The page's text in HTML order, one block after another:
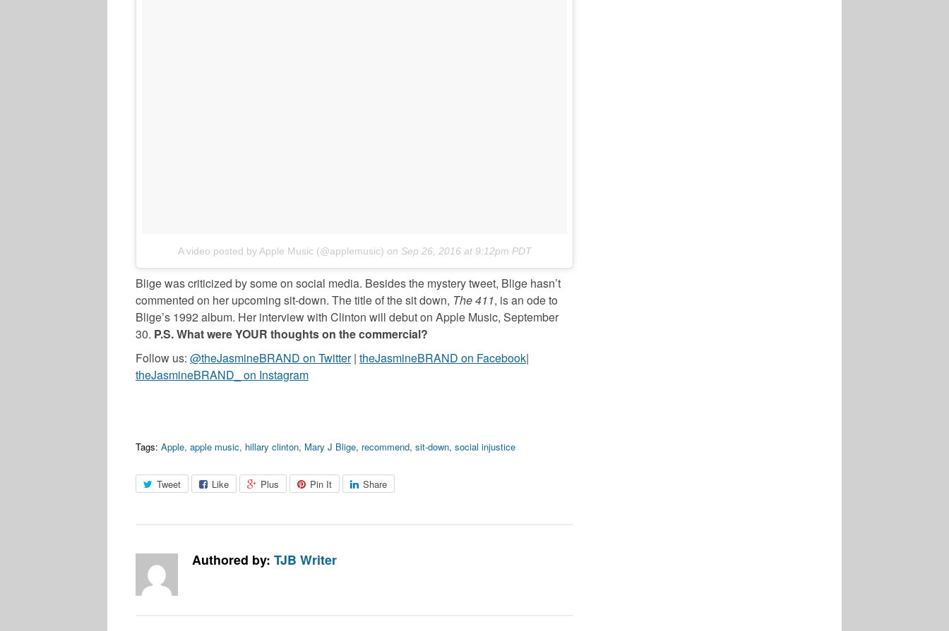
A video posted by Apple Music (@applemusic) on Sep 26, 2016 at 9:12pm PDT
Blige was criticized by some on social media. Besides the mystery tweet, Blige hasn’t
commented on her upcoming sit-down. The title of the sit down, The 411, is an ode to
Blige’s 1992 album. Her interview with Clinton will debut on Apple Music, September
30. P.S. What were YOUR thoughts on the commercial?
Follow us: @theJasmineBRAND on Twitter| theJasmineBRAND on Facebook|
theJasmineBRAND_ on Instagram
Tags: Apple, apple music, hillary clinton, Mary J Blige, recommend, sit-down, social injustice
Tweet Like Plus Pin It Share
Authored by: TJB Writer